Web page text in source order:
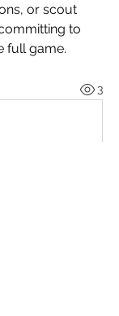
or scout
full game.
3